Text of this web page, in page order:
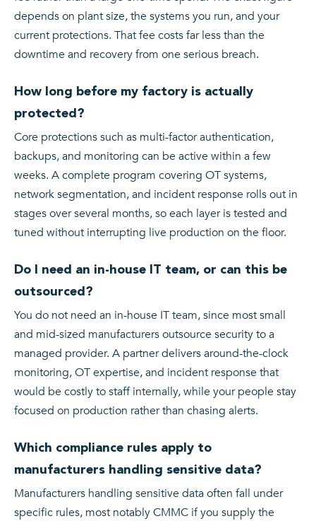
depends on plant size, the systems you run, and your
current protections. That fee costs far less than the
downtime and recovery from one serious breach.
How long before my factory is actually
protected?
Core protections such as multi-factor authentication,
backups, and monitoring can be active within a few
weeks. A complete program covering OT systems,
network segmentation, and incident response rolls out in
stages over several months, so each layer is tested and
tuned without interrupting live production on the floor.
Do I need an in-house IT team, or can this be
outsourced?
You do not need an in-house IT team, since most small
and mid-sized manufacturers outsource security to a
managed provider. A partner delivers around-the-clock
monitoring, OT expertise, and incident response that
would be costly to staff internally, while your people stay
focused on production rather than chasing alerts.
Which compliance rules apply to
manufacturers handling sensitive data?
Manufacturers handling sensitive data often fall under
specific rules, most notably CMMC if you supply the